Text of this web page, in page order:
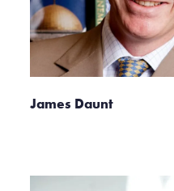
James Daunt